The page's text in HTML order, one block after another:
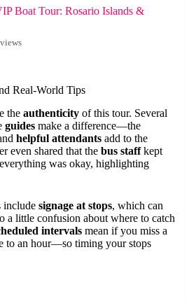
Boat Tour: Rosario Islands &
Real-World Tips
the authenticity of this tour. Several
guides make a difference—the
helpful attendants add to the
even shared that the bus staffkept
was okay, highlighting
include signage at stops, which can
a little confusion about where to catch
intervals mean if you miss a
to an hour—so timing your stops